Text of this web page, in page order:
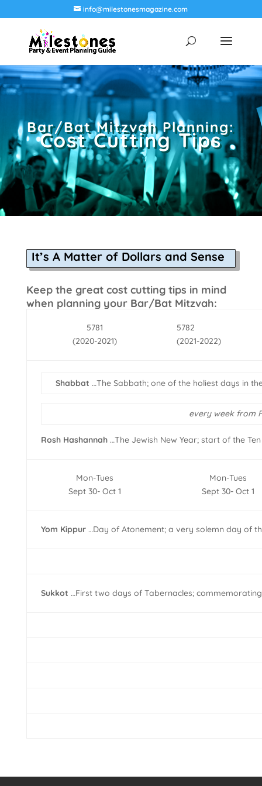
info@milestonesmagazine.com
Bar/Bat Mitzvah Planning:
Cost Cutting Tips
It’s A Matter of Dollars and Sense
Keep the great cost cutting tips in mind
when planning your Bar/Bat Mitzvah:
5781
(2020-2021)
5782
(2021-2022)
Shabbat …The Sabbath; one of the holiest days in
every week from
Rosh Hashannah…The Jewish New Year; start of the
Mon-Tues
Sept 30- Oct 1
Mon-Tues
Sept 30- Oct 1
Yom Kippur…Day of Atonement; a very solemn day of
Sukkot …First two days of Tabernacles;